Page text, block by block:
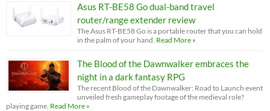
Asus RT-BE58 Go dual-band travel
router/range extender review
The Asus RT-BE58 Go is a portable router that you can hold
in the palm of your hand. Read More »
The Blood of the Dawnwalker embraces the
night in a dark fantasy RPG
The recent Blood of the Dawnwalker: Road to Launch event
unveiled fresh gameplay footage of the medieval role?
playing game. Read More »